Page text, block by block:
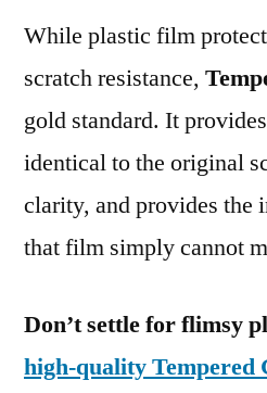
While plastic film
scratch resistance,
gold standard. It
identical to the original
clarity, and provides the
that film simply cannot
Don’t settle for flimsy
high-quality Tempered